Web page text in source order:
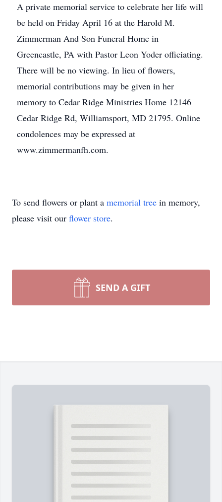
A private memorial service to celebrate her life will
be held on Friday April 16 at the Harold M.
Zimmerman And Son Funeral Home in
Greencastle, PA with Pastor Leon Yoder officiating.
There will be no viewing. In lieu of flowers,
memorial contributions may be given in her
memory to Cedar Ridge Ministries Home 12146
Cedar Ridge Rd, Williamsport, MD 21795. Online
condolences may be expressed at
www.zimmermanfh.com.
To send flowers or plant a memorial tree in memory,
please visit our flower store.
SEND A GIFT